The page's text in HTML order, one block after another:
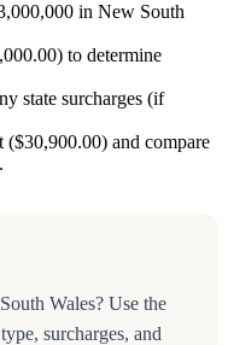
in New South
to determine
state surcharges (if
and compare
Wales? Use the
surcharges, and